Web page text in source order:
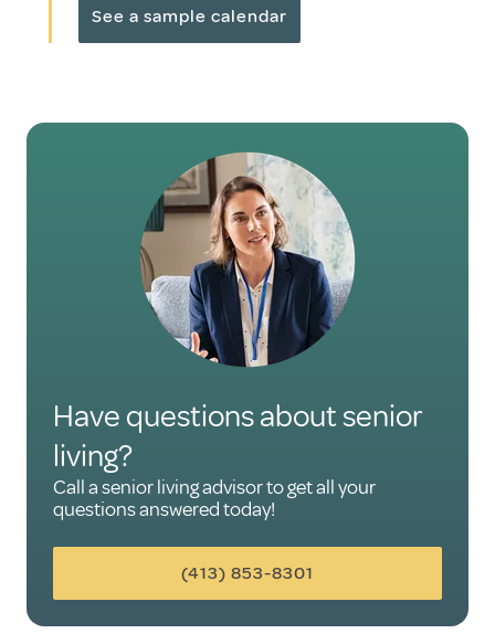
See a sample calendar
Have questions about senior
living?
Call a senior living advisor to get all your
questions answered today!
(413) 853-8301